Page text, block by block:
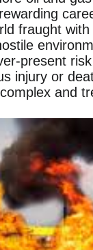
fraught
present
injury or
and